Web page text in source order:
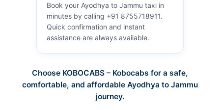
Book your Ayodhya to Jammu taxi in
minutes by calling +91 8755718911.
Quick confirmation and instant
assistance are always available.
Choose KOBOCABS – Kobocabs for a safe,
comfortable, and affordable Ayodhya to Jammu
journey.